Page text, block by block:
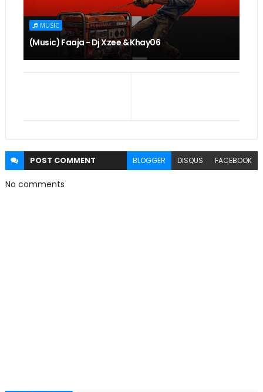
MUSIC
(Music) Faaja - Dj Xzee & Khay06
POST COMMENT BLOGGER DISQUS FACEBOOK
No comments